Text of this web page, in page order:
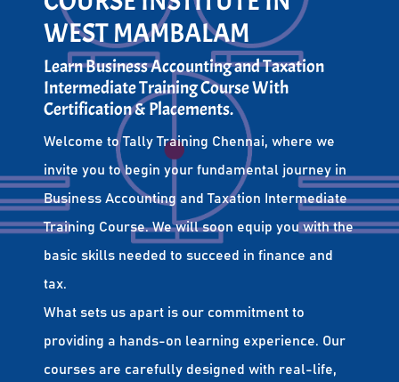
WEST MAMBALAM
Learn Business Accounting and Taxation
Intermediate Training Course With
Certification & Placements.
Welcome to Tally Training Chennai, where we
invite you to begin your fundamental journey in
Business Accounting and Taxation Intermediate
Training Course. We will soon equip you with the
basic skills needed to succeed in finance and
tax.
What sets us apart is our commitment to
providing a hands-on learning experience. Our
courses are carefully designed with real-life,